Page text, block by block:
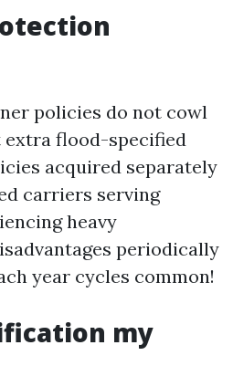
policies do not cowl
flood-specified
acquired separately
carriers serving
heavy
periodically
year cycles common!
my